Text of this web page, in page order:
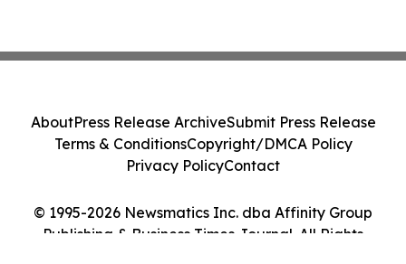
© 1995-2026 Newsmatics Inc. dba Affinity Group
Publishing & Business Times Journal. All Rights
AboutPress Release ArchiveSubmit Press Release
Terms & ConditionsCopyright/DMCA Policy
Privacy PolicyContact